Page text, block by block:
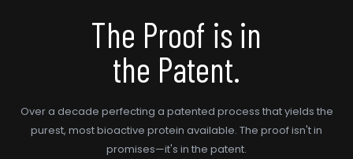
The Proof is in
the Patent.
Over a decade perfecting a patented process that yields the
purest, most bioactive protein available. The proof isn't in
promises—it's in the patent.